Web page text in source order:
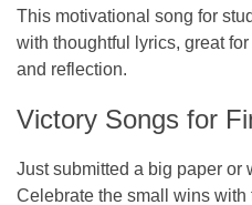
This motivational song for
with thoughtful lyrics, great
and reflection.
Victory Songs for
Just submitted a big paper or
Celebrate the small wins